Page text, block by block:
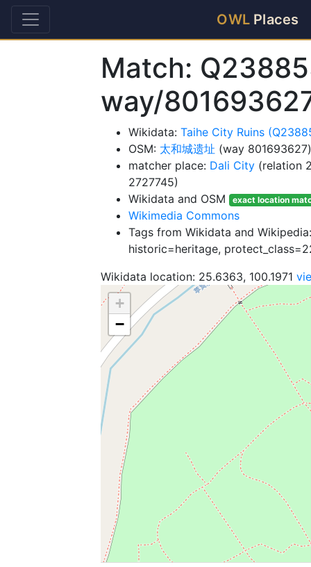
OWL Places
Match:
way/
Wikidata: Taihe City Ruins
OSM: 太和城遗址 (way 801693627)
matcher place: Dali City (relation
2727745)
Wikidata and OSM
exact location
Wikimedia Commons
Tags from Wikidata and
historic=heritage,
Wikidata location: 25.6363, 100.1971
+
−